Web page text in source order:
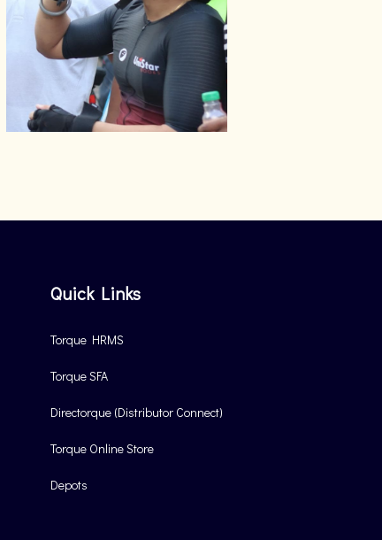
Quick Links
Torque HRMS
Torque SFA
Directorque (Distributor Connect)
Torque Online Store
Depots